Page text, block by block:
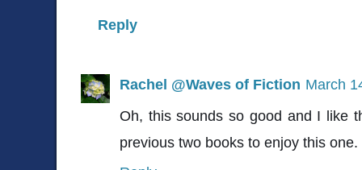
Reply
Rachel @Waves of Fiction March
Oh, this sounds so good and I like
previous two books to enjoy this